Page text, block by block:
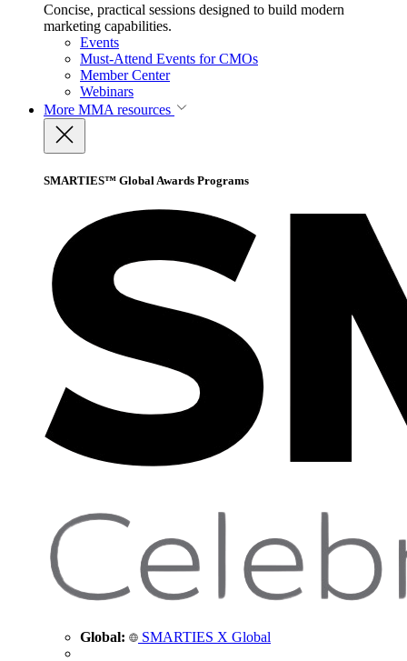
Concise, practical sessions designed to build modern
marketing capabilities.
Events
Must-Attend Events for CMOs
Member Center
Webinars
More MMA resources
SMARTIES™ Global Awards Programs
Global: SMARTIES X Global